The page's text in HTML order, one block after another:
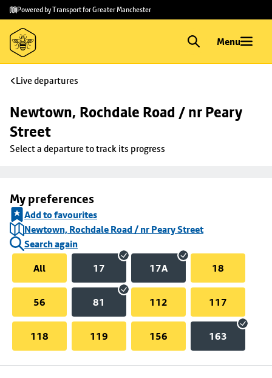
Skip to
main
content
Skip
to
footer
Powered by Transport for Greater Manchester
Menu
Live departures
Newtown, Rochdale Road / nr Peary
Street
Select a departure to track its progress
My preferences
Add to favourites
Newtown, Rochdale Road / nr Peary Street
Search again
All
17 17A 18
56 81 112 117
118 119 156 163